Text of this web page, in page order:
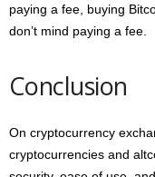
paying a fee, buying
don’t mind paying a fee.
Conclusion
On cryptocurrency
cryptocurrencies and